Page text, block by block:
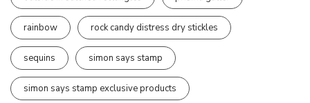
rainbow rock candy distress dry stickles
sequins simon says stamp
simon says stamp exclusive products